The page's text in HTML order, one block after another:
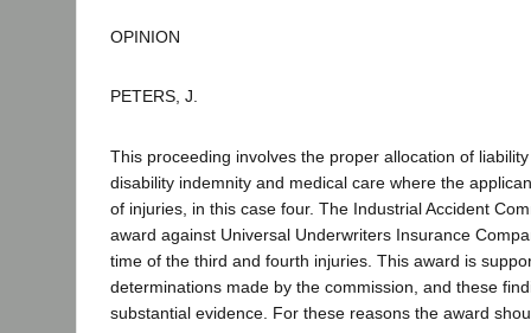
OPINION
PETERS, J.
This proceeding involves the proper allocation of
disability indemnity and medical care where the
of injuries, in this case four. The Industrial Accident
award against Universal Underwriters Insurance
time of the third and fourth injuries. This award is
determinations made by the commission, and these
substantial evidence. For these reasons the award